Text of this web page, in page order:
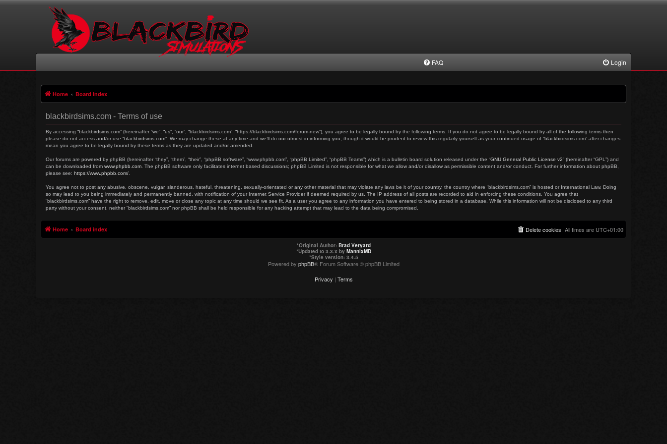
FAQ Login
Home Board index
blackbirdsims.com - Terms of use
By accessing “blackbirdsims.com” (hereinafter “we”, “us”, “our”, “blackbirdsims.com”, “https://blackbirdsims.com/forum-new”), you agree to be legally bound by the following terms. If you do not agree to be legally bound by all of the following terms then
please do not access and/or use “blackbirdsims.com”. We may change these at any time and we’ll do our utmost in informing you, though it would be prudent to review this regularly yourself as your continued usage of “blackbirdsims.com” after changes
mean you agree to be legally bound by these terms as they are updated and/or amended.
Our forums are powered by phpBB (hereinafter “they”, “them”, “their”, “phpBB software”, “www.phpbb.com”, “phpBB Limited”, “phpBB Teams”) which is a bulletin board solution released under the “GNU General Public License v2” (hereinafter “GPL”) and
can be downloaded from www.phpbb.com . The phpBB software only facilitates internet based discussions; phpBB Limited is not responsible for what we allow and/or disallow as permissible content and/or conduct. For further information about phpBB,
please see: https://www.phpbb.com/
You agree not to post any abusive, obscene, vulgar, slanderous, hateful, threatening, sexually-orientated or any other material that may violate any laws be it of your country, the country where “blackbirdsims.com” is hosted or International Law. Doing
so may lead to you being immediately and permanently banned, with notification of your Internet Service Provider if deemed required by us. The IP address of all posts are recorded to aid in enforcing these conditions. You agree that
“blackbirdsims.com” have the right to remove, edit, move or close any topic at any time should we see fit. As a user you agree to any information you have entered to being stored in a database. While this information will not be disclosed to any third
party without your consent, neither “blackbirdsims.com” nor phpBB shall be held responsible for any hacking attempt that may lead to the data being compromised.
Home Board index All times are UTC+01:00
Delete cookies
*Original Author: Brad Veryard
*Updated to 3.3.x by MannixMD
*Style version: 3.4.5
Powered by phpBB® Forum Software © phpBB Limited
Privacy | Terms